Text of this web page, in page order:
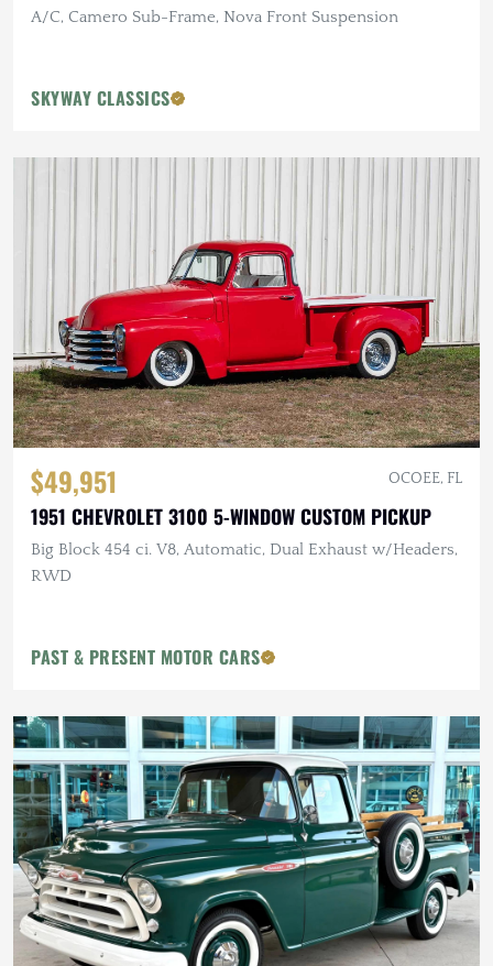
A/C, Camero Sub-Frame, Nova Front Suspension
SKYWAY CLASSICS
$49,951 OCOEE, FL
1951 CHEVROLET 3100 5-WINDOW CUSTOM PICKUP
Big Block 454 ci. V8, Automatic, Dual Exhaust w/Headers,
RWD
PAST & PRESENT MOTOR CARS